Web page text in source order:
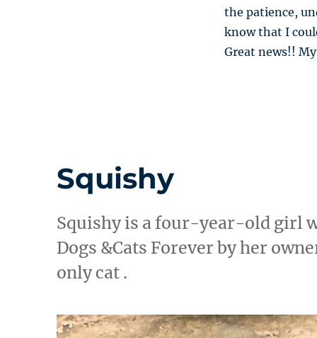
the patience,
know that I
Great news!!
Squishy
Squishy is a four-year-old girl
Dogs &Cats Forever by her
only cat .